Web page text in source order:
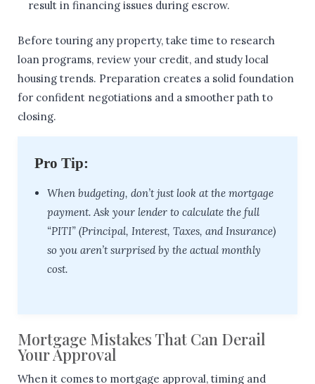
result in financing issues during escrow.
Before touring any property, take time to research
loan programs, review your credit, and study local
housing trends. Preparation creates a solid foundation
for confident negotiations and a smoother path to
closing.
Pro Tip:
When budgeting, don’t just look at the mortgage
payment. Ask your lender to calculate the full
“PITI” (Principal, Interest, Taxes, and Insurance)
so you aren’t surprised by the actual monthly
cost.
Mortgage Mistakes That Can Derail
Your Approval
When it comes to mortgage approval, timing and